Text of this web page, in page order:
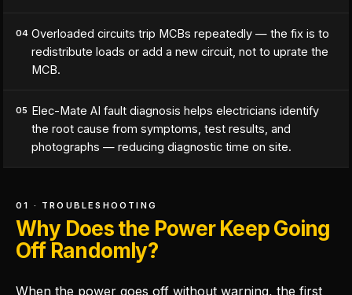
04 Overloaded circuits trip MCBs repeatedly — the fix is to
redistribute loads or add a new circuit, not to uprate the
MCB.
05 Elec-Mate AI fault diagnosis helps electricians identify
the root cause from symptoms, test results, and
photographs — reducing diagnostic time on site.
01 · TROUBLESHOOTING
Why Does the Power Keep Going
Off Randomly?
When the power goes off without warning, the first